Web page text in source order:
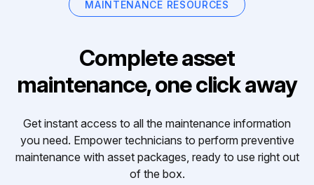
MAINTENANCE RESOURCES
Complete asset
maintenance, one click away
Get instant access to all the maintenance information
you need. Empower technicians to perform preventive
maintenance with asset packages, ready to use right out
of the box.